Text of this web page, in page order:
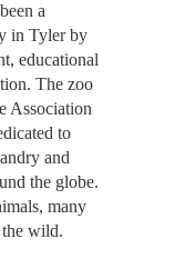
a
in Tyler by
educational
The zoo
Association
to
and
the globe.
many
the wild.